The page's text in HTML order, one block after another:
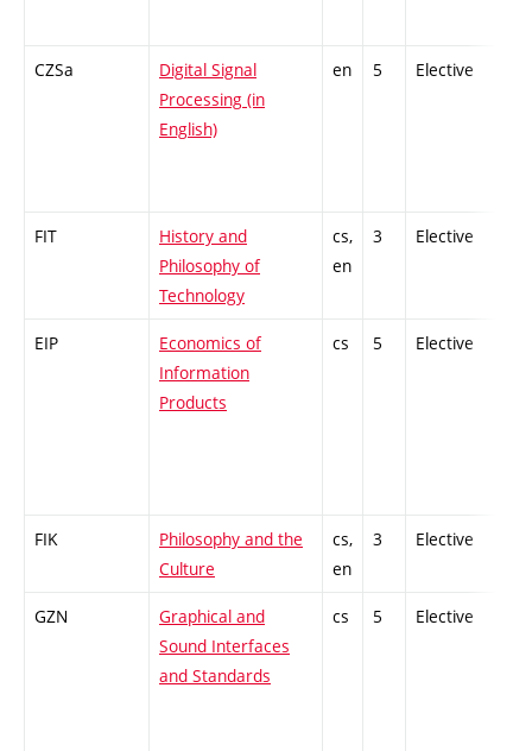
CZSa
Digital Signal
Processing (in
English)
en 5 Elective
FIT
History and
Philosophy of
Technology
cs,
en
3 Elective
EIP
Economics of
Information
Products
cs 5 Elective
FIK
Philosophy and the
Culture
cs,
en
3 Elective
GZN
Graphical and
Sound Interfaces
and Standards
cs 5 Elective